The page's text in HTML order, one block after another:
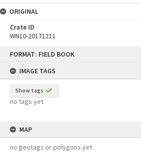
FORMAT: FIELD BOOK
IMAGE TAGS
Show tags
no tags yet
MAP
no geotags or polygons yet
ORIGINAL
Crate ID
WN10-20171211